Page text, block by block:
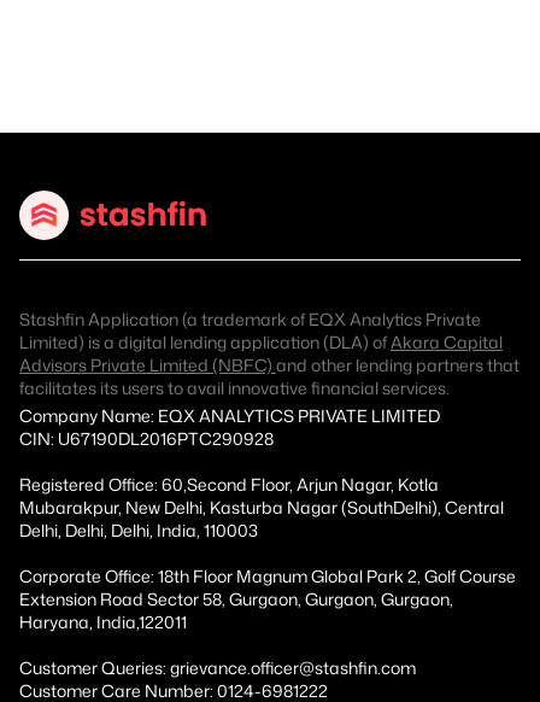
Stashfin Application (a trademark of EQX Analytics Private
Limited) is a digital lending application (DLA) ofAkara Capital
Advisors Private Limited (NBFC) and other lending partners that
facilitates its users to avail innovative financial services.
Company Name: EQX ANALYTICS PRIVATE LIMITED
CIN: U67190DL2016PTC290928
Registered Office: 60,Second Floor, Arjun Nagar, Kotla
Mubarakpur, New Delhi, Kasturba Nagar (SouthDelhi), Central
Delhi, Delhi, Delhi, India, 110003
Corporate Office: 18th Floor Magnum Global Park 2, Golf Course
Extension Road Sector 58, Gurgaon, Gurgaon, Gurgaon,
Haryana, India,122011
Customer Queries: grievance.officer@stashfin.com
Customer Care Number: 0124-6981222